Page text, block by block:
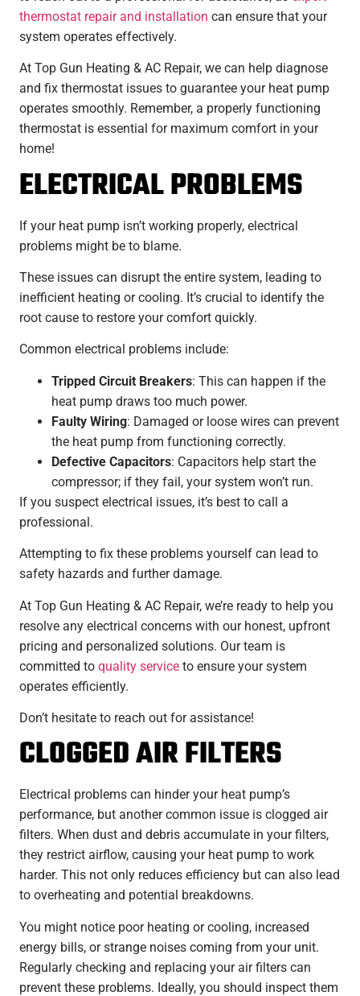
thermostat repair and installation can ensure that your
system operates effectively.
At Top Gun Heating & AC Repair, we can help diagnose
and fix thermostat issues to guarantee your heat pump
operates smoothly. Remember, a properly functioning
thermostat is essential for maximum comfort in your
home!
ELECTRICAL PROBLEMS
If your heat pump isn’t working properly, electrical
problems might be to blame.
These issues can disrupt the entire system, leading to
inefficient heating or cooling. It’s crucial to identify the
root cause to restore your comfort quickly.
Common electrical problems include:
Tripped Circuit Breakers: This can happen if the
heat pump draws too much power.
Faulty Wiring: Damaged or loose wires can prevent
the heat pump from functioning correctly.
Defective Capacitors: Capacitors help start the
compressor; if they fail, your system won’t run.
If you suspect electrical issues, it’s best to call a
professional.
Attempting to fix these problems yourself can lead to
safety hazards and further damage.
At Top Gun Heating & AC Repair, we’re ready to help you
resolve any electrical concerns with our honest, upfront
pricing and personalized solutions. Our team is
committed to quality service to ensure your system
operates efficiently.
Don’t hesitate to reach out for assistance!
CLOGGED AIR FILTERS
Electrical problems can hinder your heat pump’s
performance, but another common issue is clogged air
filters. When dust and debris accumulate in your filters,
they restrict airflow, causing your heat pump to work
harder. This not only reduces efficiency but can also lead
to overheating and potential breakdowns.
You might notice poor heating or cooling, increased
energy bills, or strange noises coming from your unit.
Regularly checking and replacing your air filters can
prevent these problems. Ideally, you should inspect them